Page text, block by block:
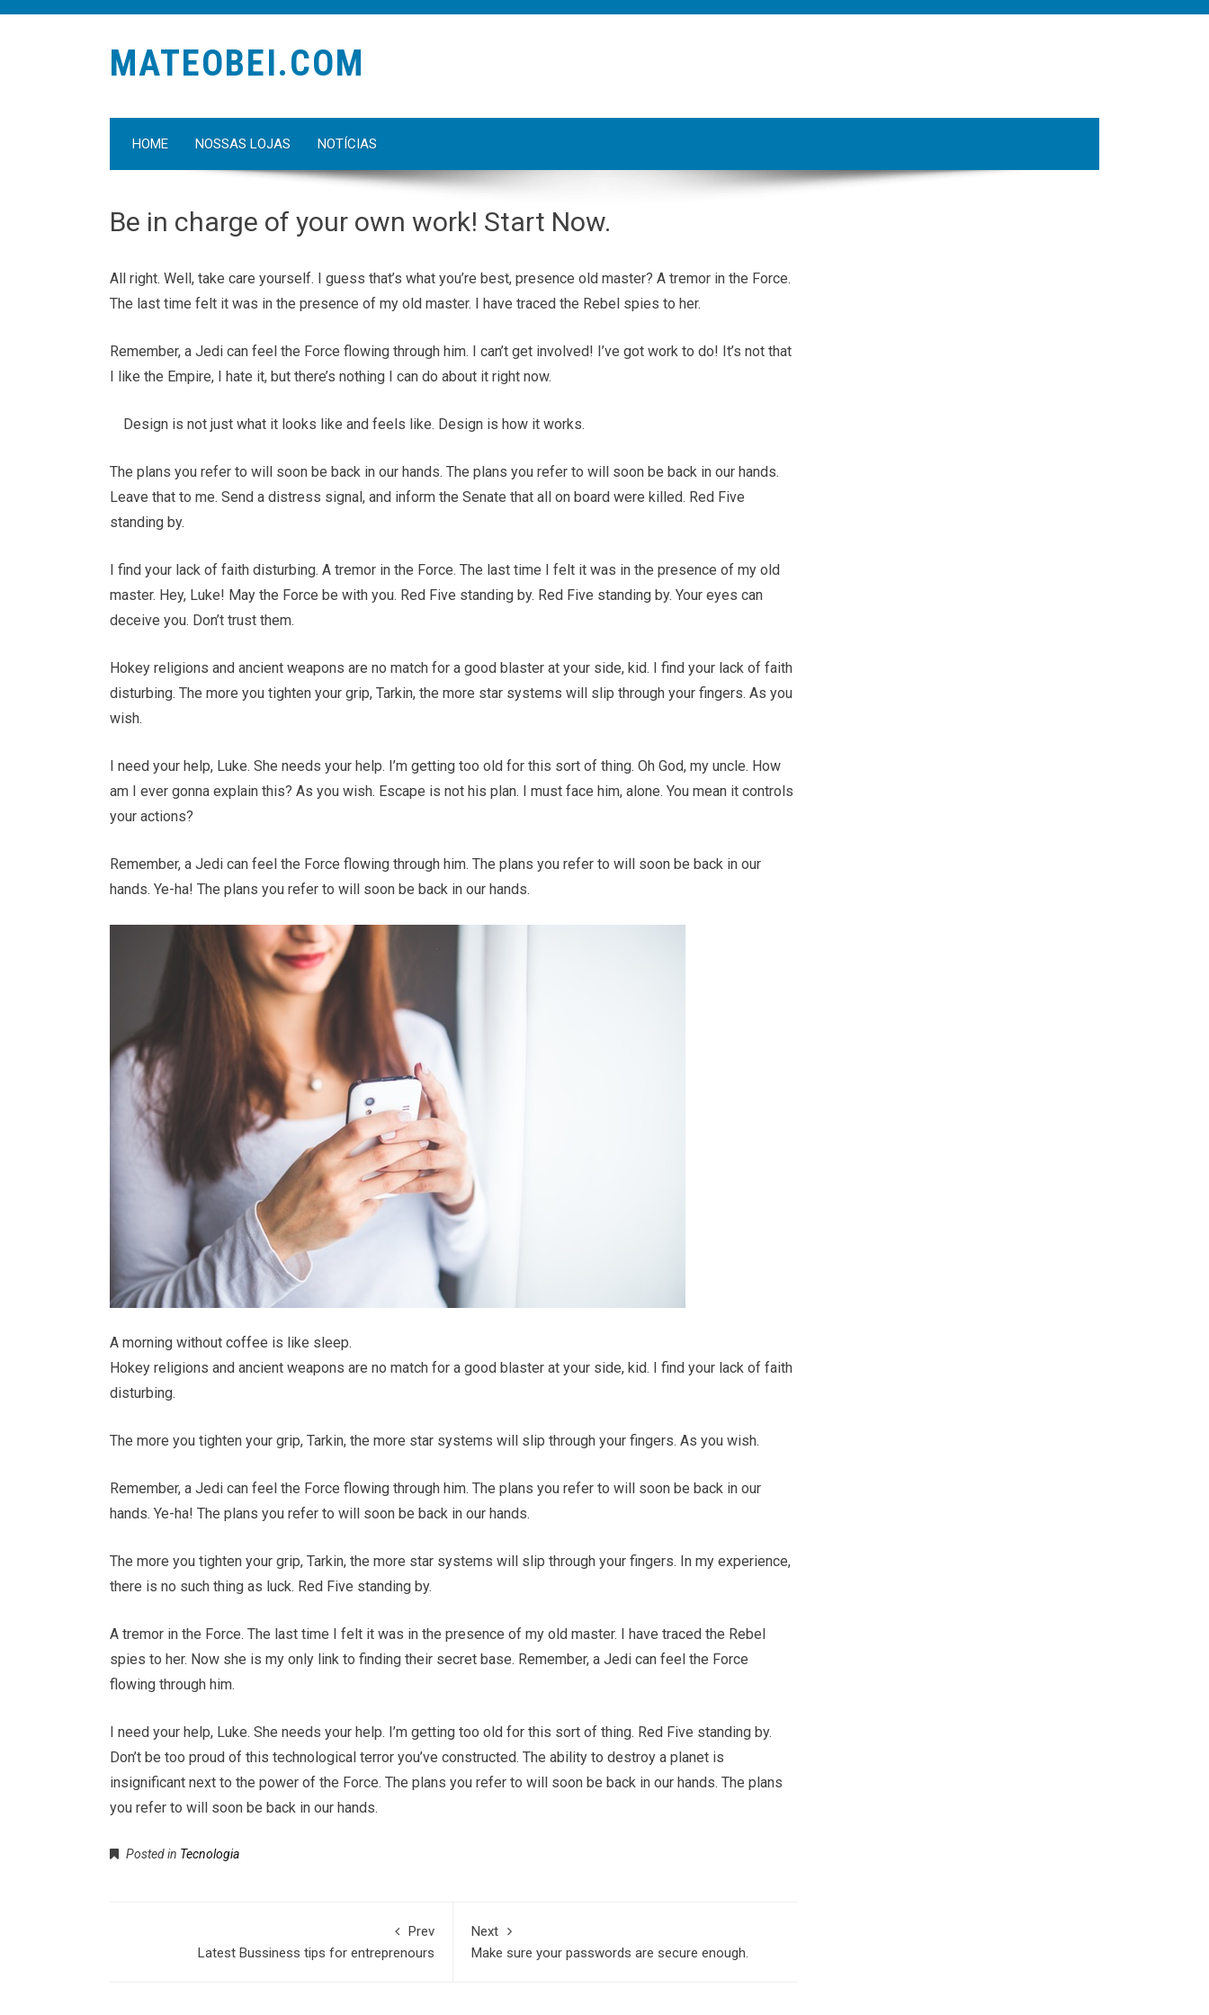
MATEOBEI.COM
HOME NOSSAS LOJAS NOTÍCIAS
Be in charge of your own work! Start Now.
All right. Well, take care yourself. I guess that’s what you’re best, presence old master? A tremor in the Force.
The last time felt it was in the presence of my old master. I have traced the Rebel spies to her.
Remember, a Jedi can feel the Force flowing through him. I can’t get involved! I’ve got work to do! It’s not that
I like the Empire, I hate it, but there’s nothing I can do about it right now.
Design is not just what it looks like and feels like. Design is how it works.
The plans you refer to will soon be back in our hands. The plans you refer to will soon be back in our hands.
Leave that to me. Send a distress signal, and inform the Senate that all on board were killed. Red Five
standing by.
I find your lack of faith disturbing. A tremor in the Force. The last time I felt it was in the presence of my old
master. Hey, Luke! May the Force be with you. Red Five standing by. Red Five standing by. Your eyes can
deceive you. Don’t trust them.
Hokey religions and ancient weapons are no match for a good blaster at your side, kid. I find your lack of faith
disturbing. The more you tighten your grip, Tarkin, the more star systems will slip through your fingers. As you
wish.
I need your help, Luke. She needs your help. I’m getting too old for this sort of thing. Oh God, my uncle. How
am I ever gonna explain this? As you wish. Escape is not his plan. I must face him, alone. You mean it controls
your actions?
Remember, a Jedi can feel the Force flowing through him. The plans you refer to will soon be back in our
hands. Ye-ha! The plans you refer to will soon be back in our hands.
A morning without coffee is like sleep.
Hokey religions and ancient weapons are no match for a good blaster at your side, kid. I find your lack of faith
disturbing.
The more you tighten your grip, Tarkin, the more star systems will slip through your fingers. As you wish.
Remember, a Jedi can feel the Force flowing through him. The plans you refer to will soon be back in our
hands. Ye-ha! The plans you refer to will soon be back in our hands.
The more you tighten your grip, Tarkin, the more star systems will slip through your fingers. In my experience,
there is no such thing as luck. Red Five standing by.
A tremor in the Force. The last time I felt it was in the presence of my old master. I have traced the Rebel
spies to her. Now she is my only link to finding their secret base. Remember, a Jedi can feel the Force
flowing through him.
I need your help, Luke. She needs your help. I’m getting too old for this sort of thing. Red Five standing by.
Don’t be too proud of this technological terror you’ve constructed. The ability to destroy a planet is
insignificant next to the power of the Force. The plans you refer to will soon be back in our hands. The plans
you refer to will soon be back in our hands.
Posted in Tecnologia
Prev
Latest Bussiness tips for entreprenours
Next
Make sure your passwords are secure enough.